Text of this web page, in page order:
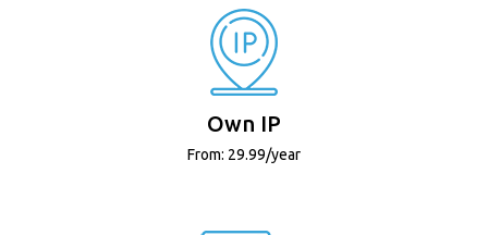
Own IP
From: 29.99/year